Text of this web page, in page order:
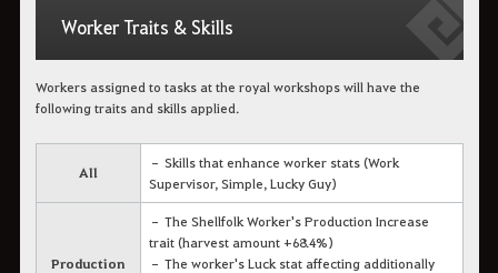
Worker Traits & Skills
Workers assigned to tasks at the royal workshops will have the
following traits and skills applied.
All
– Skills that enhance worker stats (Work
Supervisor, Simple, Lucky Guy)
Production
– The Shellfolk Worker's Production Increase
trait (harvest amount +68.4%)
– The worker's Luck stat affecting additionally